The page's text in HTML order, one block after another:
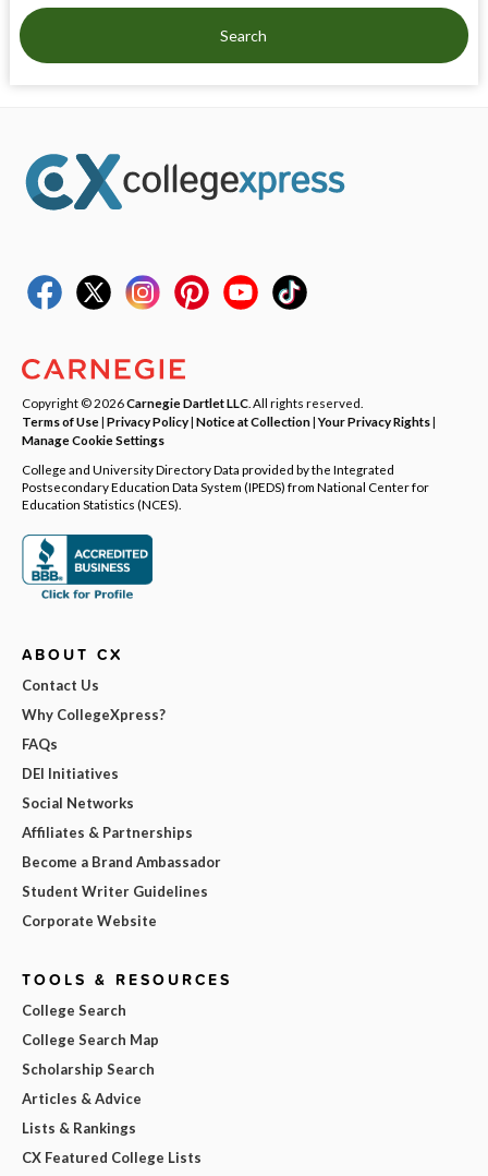
Search
Copyright © 2026Carnegie Dartlet LLC . All rights reserved.
Terms of Use| Privacy Policy| Notice at Collection|Your Privacy Rights|
Manage Cookie Settings
College and University Directory Data provided by the Integrated
Postsecondary Education Data System (IPEDS) from National Center for
Education Statistics (NCES).
ABOUT CX
Contact Us
Why CollegeXpress?
FAQs
DEI Initiatives
Social Networks
Affiliates & Partnerships
Become a Brand Ambassador
Student Writer Guidelines
Corporate Website
TOOLS & RESOURCES
College Search
College Search Map
Scholarship Search
Articles & Advice
Lists & Rankings
CX Featured College Lists